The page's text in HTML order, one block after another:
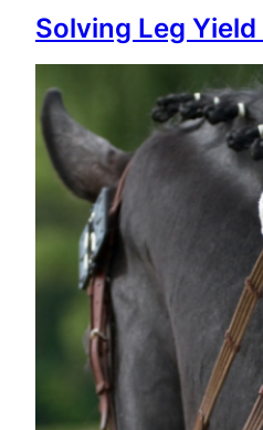
Solving Leg